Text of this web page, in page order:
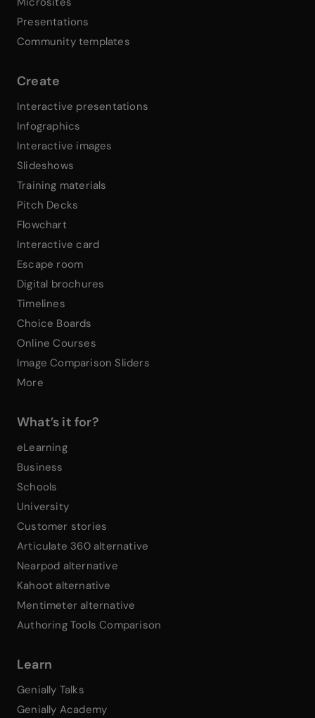
Presentations
Community templates
Create
Interactive presentations
Infographics
Interactive images
Slideshows
Training materials
Pitch Decks
Flowchart
Interactive card
Escape room
Digital brochures
Timelines
Choice Boards
Online Courses
Image Comparison Sliders
More
What’s it for?
eLearning
Business
Schools
University
Customer stories
Articulate 360 alternative
Nearpod alternative
Kahoot alternative
Mentimeter alternative
Authoring Tools Comparison
Learn
Genially Talks
Genially Academy